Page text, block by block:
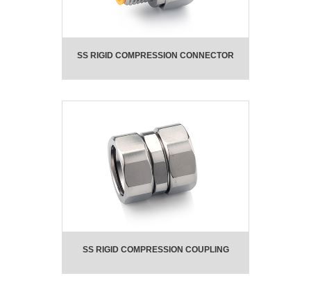
SS RIGID COMPRESSION CONNECTOR
SS RIGID COMPRESSION COUPLING